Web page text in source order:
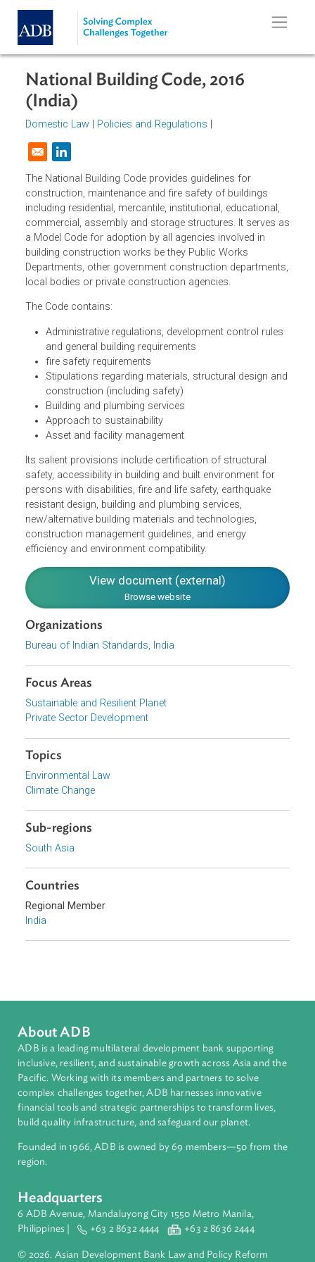
Skip to main content
National Building Code, 2016
(India)
Opens in a new window
The National Building Code provides guidelines for
construction, maintenance and fire safety of buildings
including residential, mercantile, institutional, educational,
commercial, assembly and storage structures. It serves
a Model Code for adoption by all agencies involved in
building construction works be they Public Works
local bodies or private construction agencies.
The Code contains:
Administrative regulations, development control rules
and general building requirements
fire safety requirements
Stipulations regarding materials, structural design
construction (including safety)
Approach to sustainability
Asset and facility management
Its salient provisions include certification of structural
safety, accessibility in building and built environment for
persons with disabilities, fire and life safety, earthquake
new/alternative building materials and technologies,
construction management guidelines, and energy
efficiency and environment compatibility.
View document (external)
Browse website
Bureau of Indian Standards, India
Focus Areas
Sustainable and Resilient Planet
Private Sector Development
Climate Change
Sub-regions
South Asia
India
About ADB
ADB is a leading multilateral development bank supporting
Pacific. Working with its members and partners to solve
complex challenges together, ADB harnesses innovative
financial tools and strategic partnerships to transform lives,